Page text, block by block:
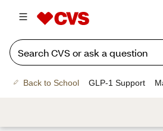
Back to School GLP-1 Support